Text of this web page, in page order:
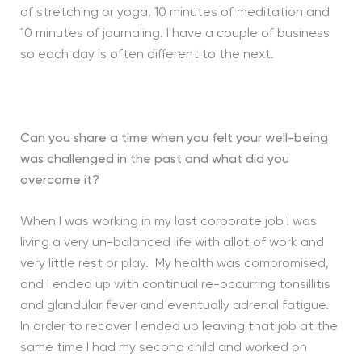
of stretching or yoga, 10 minutes of meditation and
10 minutes of journaling. I have a couple of business
so each day is often different to the next.
Can you share a time when you felt your well-being
was challenged in the past and what did you
overcome it?
When I was working in my last corporate job I was
living a very un-balanced life with allot of work and
very little rest or play. My health was compromised,
and I ended up with continual re-occurring tonsillitis
and glandular fever and eventually adrenal fatigue.
In order to recover I ended up leaving that job at the
same time I had my second child and worked on